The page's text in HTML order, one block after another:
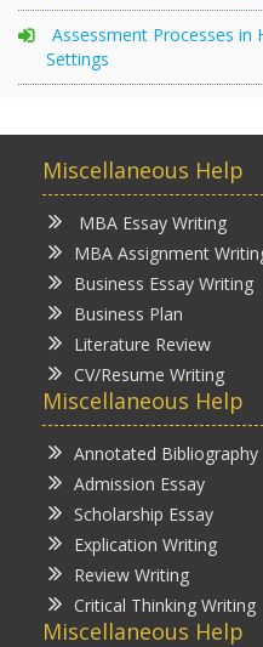
Assessment Processes in
Settings
Miscellaneous Help
MBA Essay Writing
MBA Assignment
Business Essay Writing
Business Plan
Literature Review
CV/Resume Writing
Miscellaneous Help
Annotated Bibliography
Admission Essay
Scholarship Essay
Explication Writing
Review Writing
Critical Thinking Writing
Miscellaneous Help